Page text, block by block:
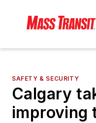
SAFETY & SECURITY
Calgary
improving